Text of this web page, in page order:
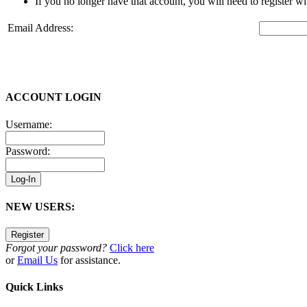
Email Address:
ACCOUNT LOGIN
Username:
Password:
NEW USERS:
Forgot your password? Click here
orEmail Us for assistance.
Quick Links